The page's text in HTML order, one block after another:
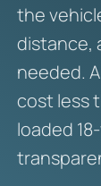
the
distance,
needed.
cost less
loaded